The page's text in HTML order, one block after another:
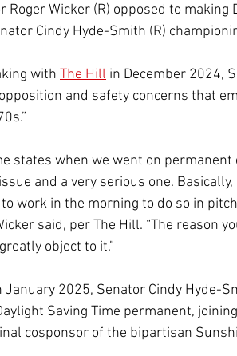
Roger Wicker (R) opposed to
Cindy Hyde-Smith (R)
with The Hill in December 2024,
and safety concerns that
states when we went on
and a very serious one.
to work in the morning to do so in
said, per The Hill. “The reason
object to it.”
January 2025, Senator Cindy Hyde-
Saving Time permanent,
cosponsor of the bipartisan